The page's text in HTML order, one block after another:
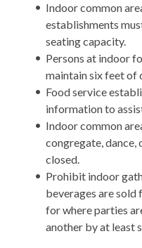
Indoor common
establishments
seating capacity.
Persons at indoor
maintain six feet of
Food service
information to
Indoor common
congregate, dance,
closed.
Prohibit indoor
beverages are
for where parties
another by at least